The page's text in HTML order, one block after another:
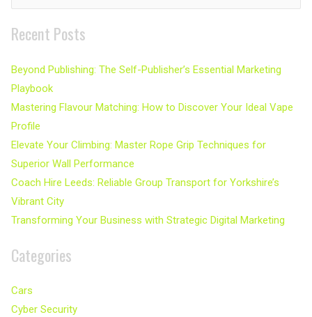
for:
Recent Posts
Beyond Publishing: The Self-Publisher’s Essential Marketing
Playbook
Mastering Flavour Matching: How to Discover Your Ideal Vape
Profile
Elevate Your Climbing: Master Rope Grip Techniques for
Superior Wall Performance
Coach Hire Leeds: Reliable Group Transport for Yorkshire’s
Vibrant City
Transforming Your Business with Strategic Digital Marketing
Categories
Cars
Cyber Security